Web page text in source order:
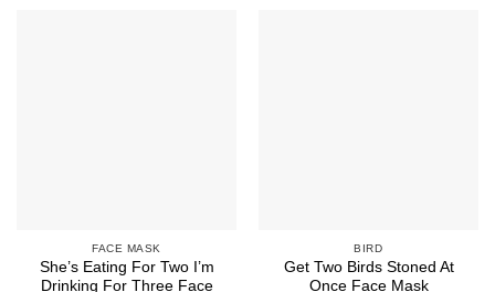
FACE MASK
She’s Eating For Two I’m
Drinking For Three Face
BIRD
Get Two Birds Stoned At
Once Face Mask